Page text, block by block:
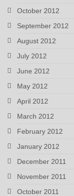
October 2012
September 2012
August 2012
July 2012
June 2012
May 2012
April 2012
March 2012
February 2012
January 2012
December 2011
November 2011
October 2011